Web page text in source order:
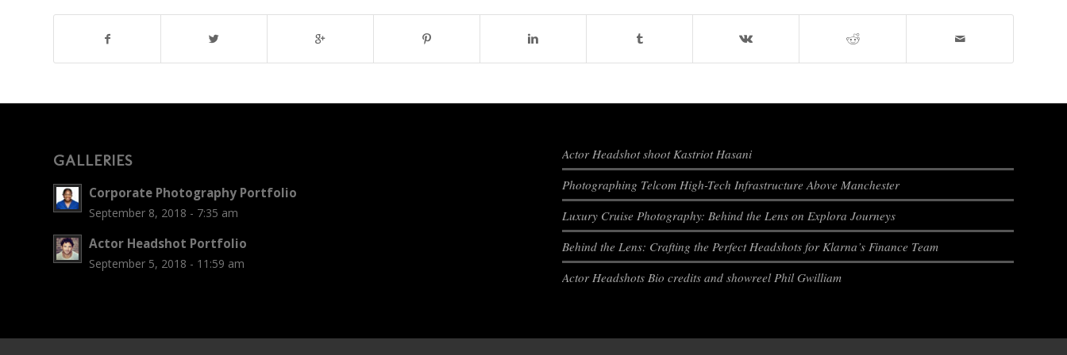
GALLERIES
Corporate Photography Portfolio
September 8, 2018 - 7:35 am
Actor Headshot Portfolio
September 5, 2018 - 11:59 am
Actor Headshot shoot Kastriot Hasani
Photographing Telcom High-Tech Infrastructure Above Manchester
Luxury Cruise Photography: Behind the Lens on Explora Journeys
Behind the Lens: Crafting the Perfect Headshots for Klarna’s Finance Team
Actor Headshots Bio credits and showreel Phil Gwilliam